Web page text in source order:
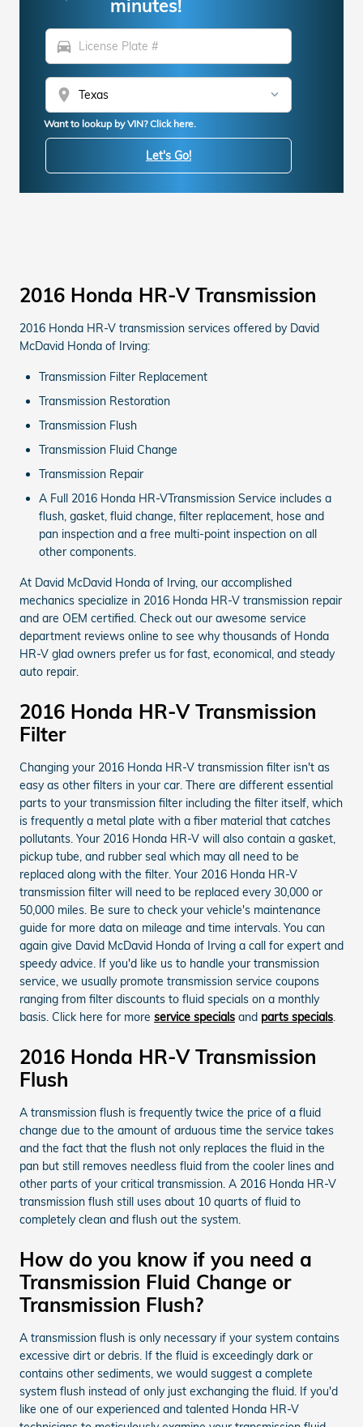
minutes!
directions_car
location_on
Want to lookup by VIN? Click here.
Let's Go!
2016 Honda HR-V Transmission
2016 Honda HR-V transmission services offered by David
McDavid Honda of Irving:
Transmission Filter Replacement
Transmission Restoration
Transmission Flush
Transmission Fluid Change
Transmission Repair
A Full 2016 Honda HR-VTransmission Service includes a
flush, gasket, fluid change, filter replacement, hose and
pan inspection and a free multi-point inspection on all
other components.
At David McDavid Honda of Irving, our accomplished
mechanics specialize in 2016 Honda HR-V transmission repair
and are OEM certified. Check out our awesome service
department reviews online to see why thousands of Honda
HR-V glad owners prefer us for fast, economical, and steady
auto repair.
2016 Honda HR-V Transmission
Filter
Changing your 2016 Honda HR-V transmission filter isn't as
easy as other filters in your car. There are different essential
parts to your transmission filter including the filter itself, which
is frequently a metal plate with a fiber material that catches
pollutants. Your 2016 Honda HR-V will also contain a gasket,
pickup tube, and rubber seal which may all need to be
replaced along with the filter. Your 2016 Honda HR-V
transmission filter will need to be replaced every 30,000 or
50,000 miles. Be sure to check your vehicle's maintenance
guide for more data on mileage and time intervals. You can
again give David McDavid Honda of Irving a call for expert and
speedy advice. If you'd like us to handle your transmission
service, we usually promote transmission service coupons
ranging from filter discounts to fluid specials on a monthly
basis. Click here for more service specials and parts specials.
2016 Honda HR-V Transmission
Flush
A transmission flush is frequently twice the price of a fluid
change due to the amount of arduous time the service takes
and the fact that the flush not only replaces the fluid in the
pan but still removes needless fluid from the cooler lines and
other parts of your critical transmission. A 2016 Honda HR-V
transmission flush still uses about 10 quarts of fluid to
completely clean and flush out the system.
How do you know if you need a
Transmission Fluid Change or
Transmission Flush?
A transmission flush is only necessary if your system contains
excessive dirt or debris. If the fluid is exceedingly dark or
contains other sediments, we would suggest a complete
system flush instead of only just exchanging the fluid. If you'd
like one of our experienced and talented Honda HR-V